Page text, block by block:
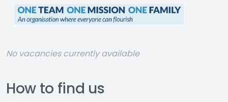
No vacancies currently available
How to find us